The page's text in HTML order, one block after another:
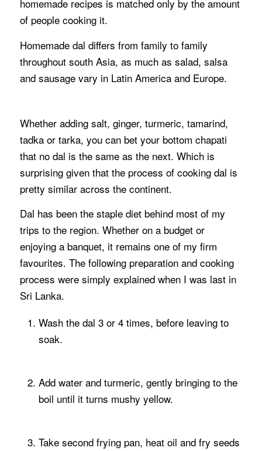
homemade recipes is matched only by the amount
of people cooking it.
Homemade dal differs from family to family
throughout south Asia, as much as salad, salsa
and sausage vary in Latin America and Europe.
Whether adding salt, ginger, turmeric, tamarind,
tadka or tarka, you can bet your bottom chapati
that no dal is the same as the next. Which is
surprising given that the process of cooking dal is
pretty similar across the continent.
Dal has been the staple diet behind most of my
trips to the region. Whether on a budget or
enjoying a banquet, it remains one of my firm
favourites. The following preparation and cooking
process were simply explained when I was last in
Sri Lanka.
Wash the dal 3 or 4 times, before leaving to
soak.
Add water and turmeric, gently bringing to the
boil until it turns mushy yellow.
Take second frying pan, heat oil and fry seeds